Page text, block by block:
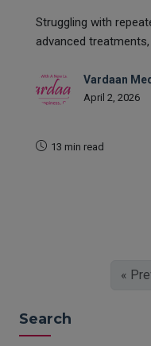
Struggling with
advanced treatments,
Vardaan
April 2, 2026
13 min read
«
Search